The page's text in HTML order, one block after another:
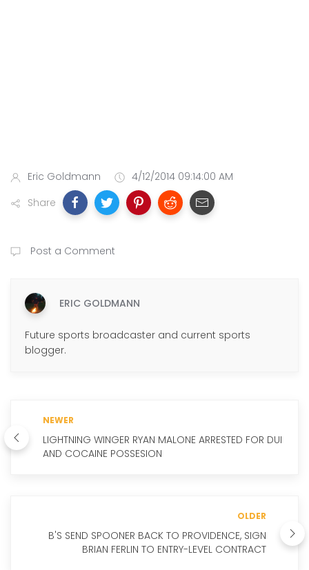
Eric Goldmann
4/12/2014 09:14:00 AM
Share
Post a Comment
ERIC GOLDMANN
Future sports broadcaster and current sports
blogger.
NEWER
LIGHTNING WINGER RYAN MALONE ARRESTED FOR DUI
AND COCAINE POSSESION
OLDER
B'S SEND SPOONER BACK TO PROVIDENCE, SIGN
BRIAN FERLIN TO ENTRY-LEVEL CONTRACT